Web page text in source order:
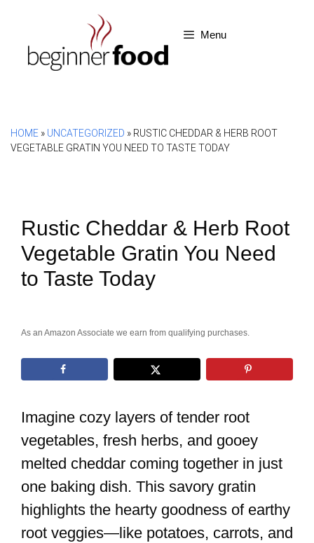
content
Menu
HOME » UNCATEGORIZED » RUSTIC CHEDDAR & HERB ROOT
VEGETABLE GRATIN YOU NEED TO TASTE TODAY
Rustic Cheddar & Herb Root
Vegetable Gratin You Need
to Taste Today
As an Amazon Associate we earn from qualifying purchases.
Imagine cozy layers of tender root
vegetables, fresh herbs, and gooey
melted cheddar coming together in just
one baking dish. This savory gratin
highlights the hearty goodness of earthy
root veggies—like potatoes, carrots, and